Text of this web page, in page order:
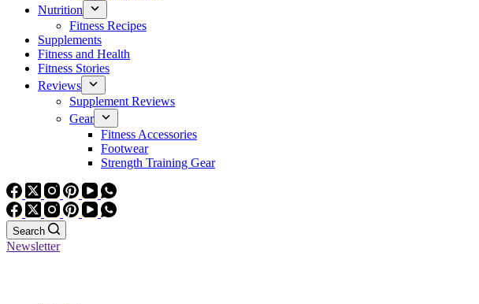
Nutrition
Fitness Recipes
Supplements
Fitness and Health
Fitness Stories
Reviews
Supplement Reviews
Gear
Fitness Accessories
Footwear
Strength Training Gear
Search
Newsletter